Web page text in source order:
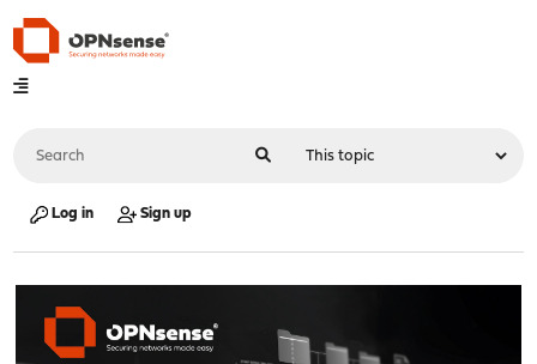
Log in Sign up